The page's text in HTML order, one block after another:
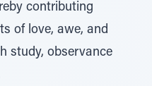
contributing
of love, awe, and
study, observance